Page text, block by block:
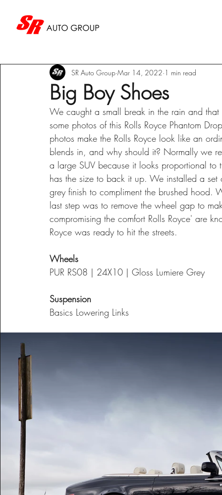
Big Boy Shoes
SR Auto Group Mar 14, 2022 1 min read
We caught a small break in the rain and
some photos of this Rolls Royce Phantom
photos make the Rolls Royce look like an
blends in, and why should it? Normally we
a large SUV because it looks proportional
has the size to back it up. We installed a
grey finish to compliment the brushed hood.
last step was to remove the wheel gap to
compromising the comfort Rolls Royce' are
Royce was ready to hit the streets.
Wheels
PUR RS08 | 24X10 | Gloss Lumiere Grey
Suspension
Basics Lowering Links